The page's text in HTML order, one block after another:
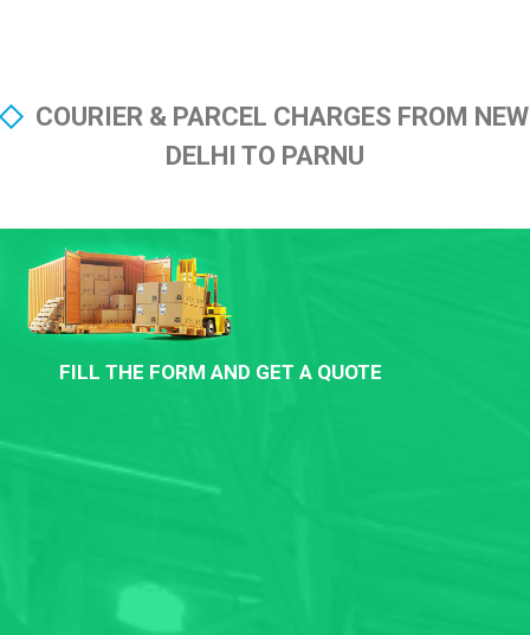
COURIER & PARCEL CHARGES FROM NEW
DELHI TO PARNU
FILL THE FORM AND GET A QUOTE